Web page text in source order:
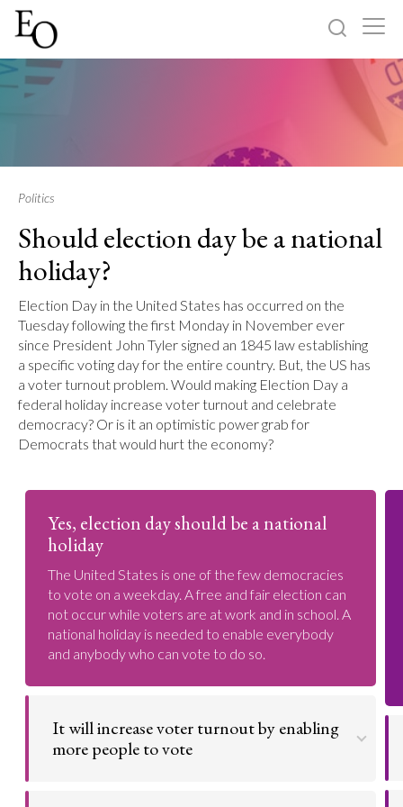
About
Log in
Politics
Should election day be a national
holiday?
Election Day in the United States has occurred on the
Tuesday following the first Monday in November ever
since President John Tyler signed an 1845 law establishing
a specific voting day for the entire country. But, the US has
a voter turnout problem. Would making Election Day a
federal holiday increase voter turnout and celebrate
democracy? Or is it an optimistic power grab for
Democrats that would hurt the economy?
Yes, election day should be a national
holiday
The United States is one of the few democracies
to vote on a weekday. A free and fair election can
not occur while voters are at work and in school. A
national holiday is needed to enable everybody
and anybody who can vote to do so.
It will increase voter turnout by enabling
more people to vote